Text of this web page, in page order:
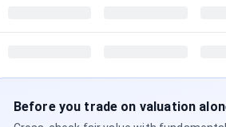
Before you trade on valuation